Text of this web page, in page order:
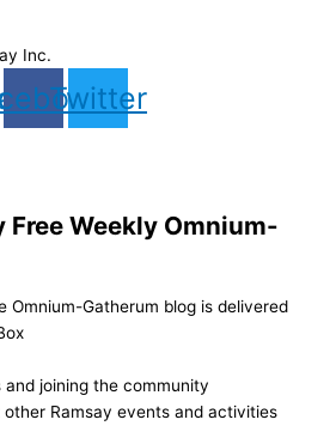
Inc.
Twitter
Free Weekly Omnium-
Omnium-Gatherum blog is delivered
and joining the community
Ramsay events and activities